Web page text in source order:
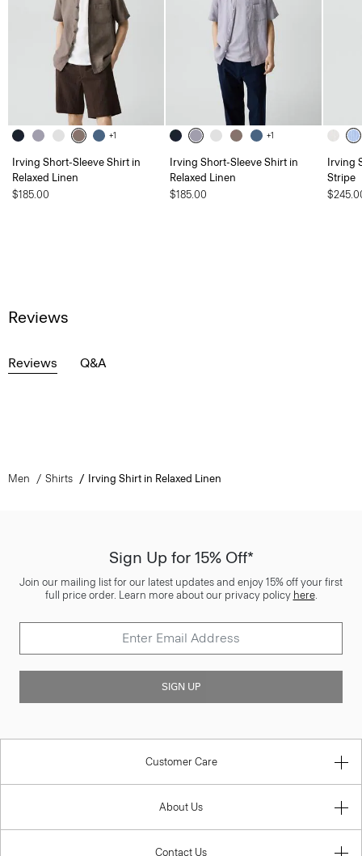
+1
Irving Short-Sleeve Shirt in
Relaxed Linen
$185.00
+1
Irving Short-Sleeve Shirt in
Relaxed Linen
$185.00
Irving
Stripe
Reviews
Reviews Q&A
Men Shirts Irving Shirt in Relaxed Linen
Sign Up for 15% Off*
Join our mailing list for our latest updates and enjoy 15% off your first
full price order. Learn more about our privacy policy here.
SIGN UP
Customer Care
About Us
Contact Us